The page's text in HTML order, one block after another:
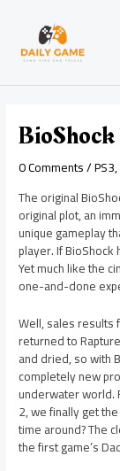
content
0 Comments/PS3,
The original
original plot, an
unique gameplay
player. If BioShock
Yet much like the
one-and-done
Well, sales results
returned to
and dried, so with
completely new
underwater world.
2, we finally get
time around? The
the first game’s
navigation